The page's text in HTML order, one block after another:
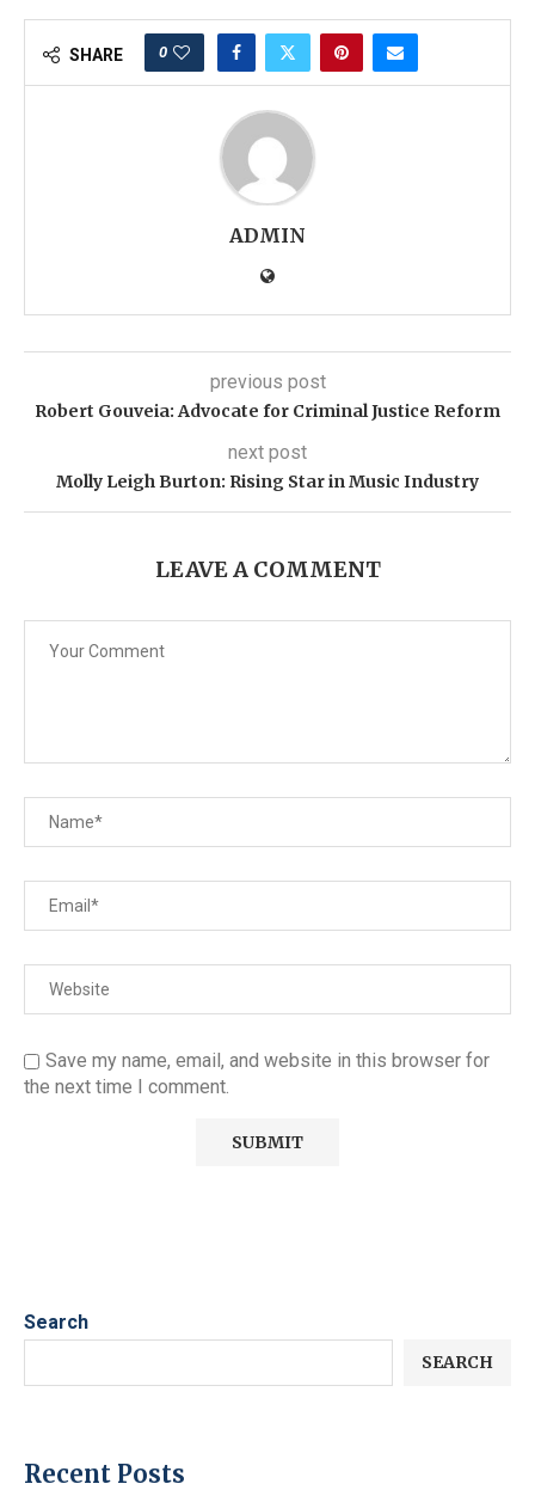
SHARE 0
ADMIN
previous post
Robert Gouveia: Advocate for Criminal Justice Reform
next post
Molly Leigh Burton: Rising Star in Music Industry
LEAVE A COMMENT
Save my name, email, and website in this browser for
the next time I comment.
Search
SEARCH
Recent Posts